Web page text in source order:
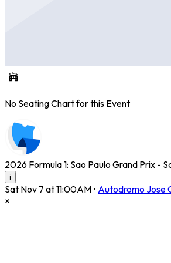
No Seating Chart for this Event
2026 Formula 1: Sao Paulo Grand Prix -
i
Sat Nov 7 at 11:00AM • Autodromo Jose
×